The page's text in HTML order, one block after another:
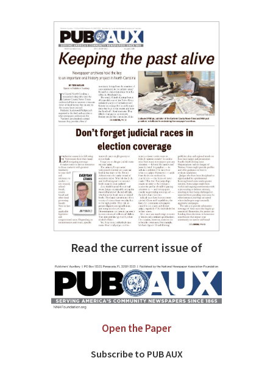
Read the current issue of
Open the Paper
Subscribe to PUB AUX